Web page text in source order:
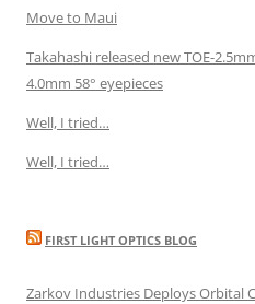
Move to Maui
Takahashi released new TOE-
4.0mm 58° eyepieces
Well, I tried…
Well, I tried…
FIRST LIGHT OPTICS BLOG
Zarkov Industries Deploys Orbital